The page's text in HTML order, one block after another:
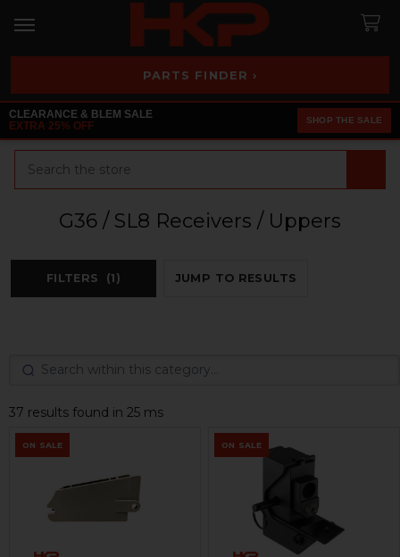
PARTS FINDER ›
CLEARANCE & BLEM SALE
EXTRA 25% OFF
SHOP THE SALE
G36 / SL8 Receivers / Uppers
FILTERS (1) JUMP TO RESULTS
37 results found in 25 ms
ON SALE ON SALE